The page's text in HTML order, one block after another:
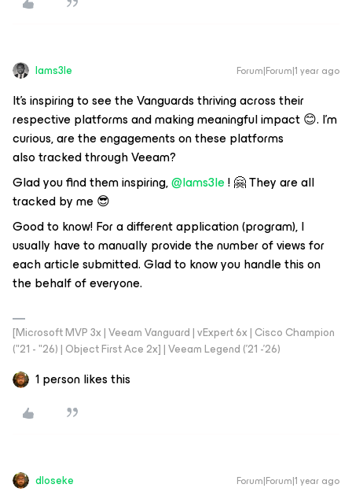
Iams3le Forum|Forum|1 year ago
It's inspiring to see the Vanguards thriving across their
respective platforms and making meaningful impact 😊. I'm
curious, are the engagements on these platforms
also tracked through Veeam?
Glad you find them inspiring, ​@Iams3le! 🤗 They are all
tracked by me 😎
Good to know! For a different application (program), I
usually have to manually provide the number of views for
each article submitted. Glad to know you handle this on
the behalf of everyone.
[Microsoft MVP 3x | Veeam Vanguard | vExpert 6x | Cisco Champion
("21 - "26) | Object First Ace 2x] | Veeam Legend ('21 -'26)
1 person likes this
dloseke Forum|Forum|1 year ago